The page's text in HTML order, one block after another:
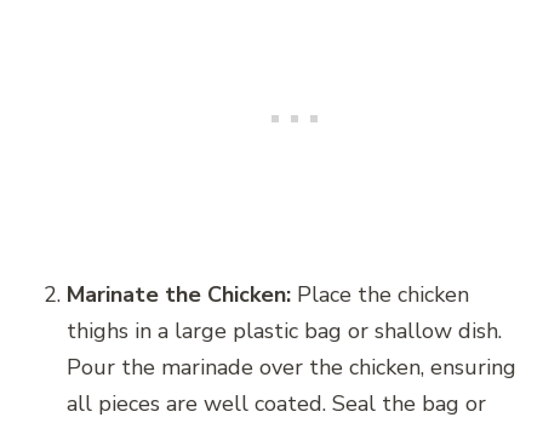
Marinate the Chicken: Place the chicken
thighs in a large plastic bag or shallow dish.
Pour the marinade over the chicken, ensuring
all pieces are well coated. Seal the bag or